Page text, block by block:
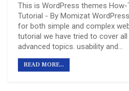
This is WordPress themes How-
Tutorial - By Momizat
for both simple and complex
tutorial we have tried to cover
advanced topics. usability and…
READ MORE...